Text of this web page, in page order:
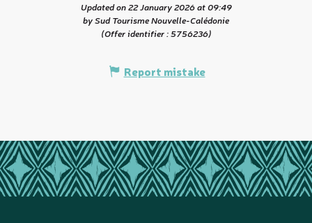
Updated on 22 January 2026 at 09:49
by Sud Tourisme Nouvelle-Calédonie
(Offer identifier :5756236)
Report mistake